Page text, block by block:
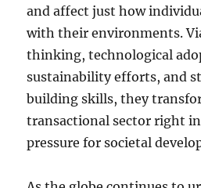
and affect just how
with their environments.
thinking, technological
sustainability efforts, and
building skills, they
transactional sector right
pressure for societal